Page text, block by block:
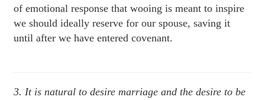
of emotional response that wooing is meant to inspire
we should ideally reserve for our spouse, saving it
until after we have entered covenant.
3. It is natural to desire marriage and the desire to be